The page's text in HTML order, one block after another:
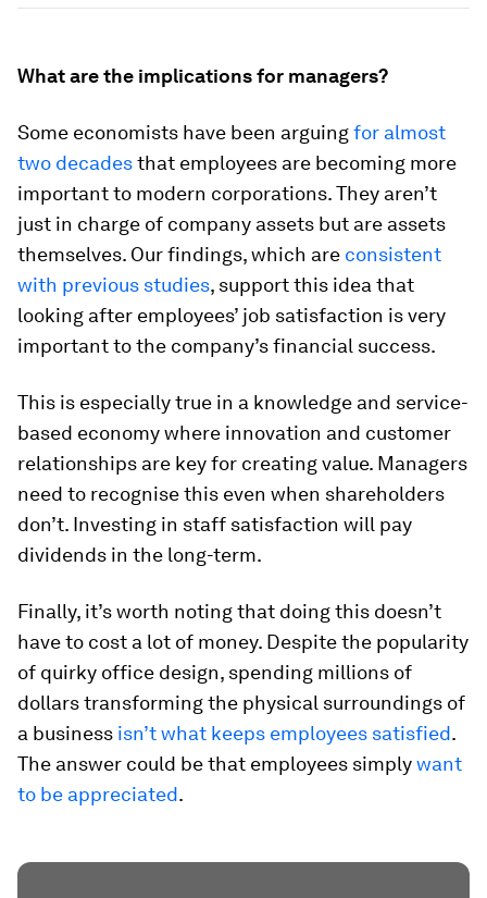
What are the implications for managers?
Some economists have been arguingfor almost
two decadesthat employees are becoming more
important to modern corporations. They aren’t
just in charge of company assets but are assets
themselves. Our findings, which are consistent
with previous studies, support this idea that
looking after employees’ job satisfaction is very
important to the company’s financial success.
This is especially true in a knowledge and service-
based economy where innovation and customer
relationships are key for creating value. Managers
need to recognise this even when shareholders
don’t. Investing in staff satisfaction will pay
dividends in the long-term.
Finally, it’s worth noting that doing this doesn’t
have to cost a lot of money. Despite the popularity
of quirky office design, spending millions of
dollars transforming the physical surroundings of
a business isn’t what keeps employees satisfied.
The answer could be that employees simplywant
to be appreciated.